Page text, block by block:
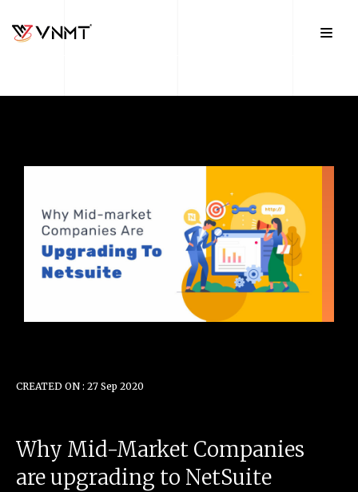
CREATED ON : 27 Sep 2020
Why Mid-Market Companies
areupgrading to NetSuite